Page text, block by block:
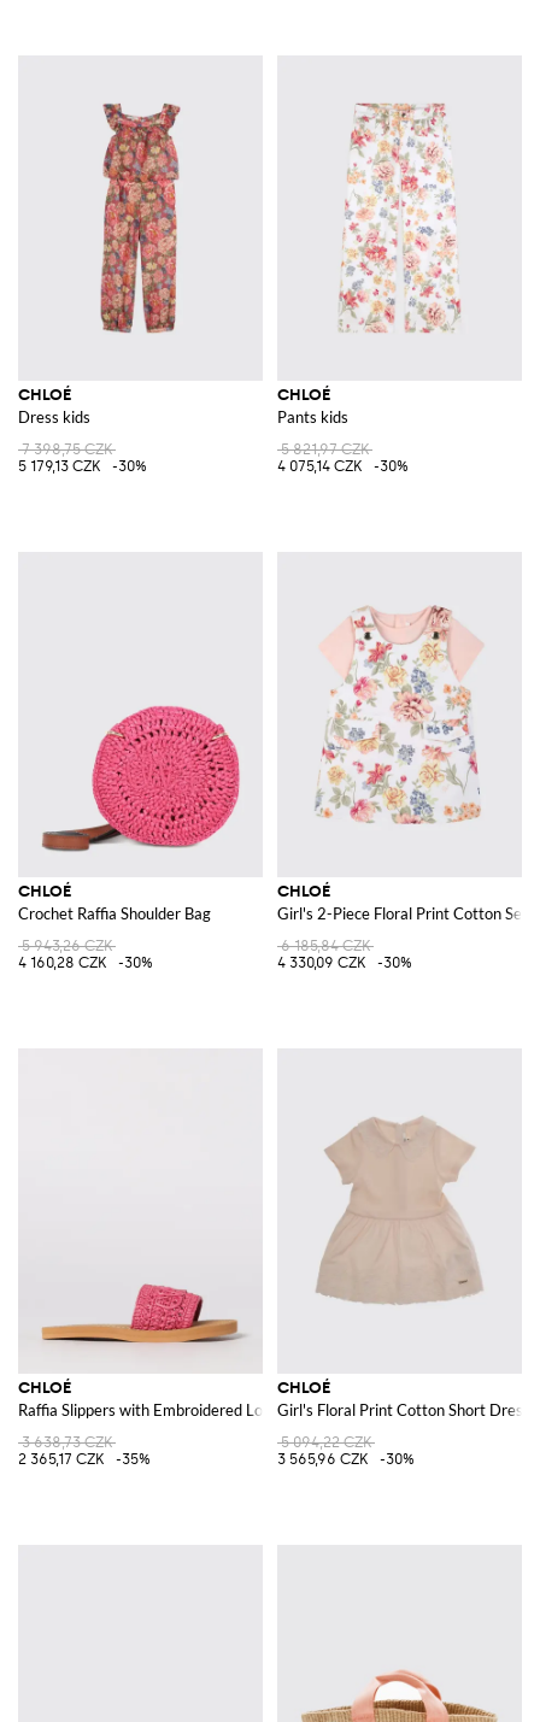
CHLOÉ
Dress kids
7 398,75 CZK
5 179,13 CZK
-30%
CHLOÉ
Pants kids
5 821,97 CZK
4 075,14 CZK
-30%
CHLOÉ
Crochet Raffia Shoulder Bag
5 943,26 CZK
4 160,28 CZK
-30%
CHLOÉ
Girl's 2-Piece Floral Print Cotton Set
6 185,84 CZK
4 330,09 CZK
-30%
CHLOÉ
Raffia Slippers with Embroidered Logo
3 638,73 CZK
2 365,17 CZK
-35%
CHLOÉ
Girl's Floral Print Cotton Short Dress
5 094,22 CZK
3 565,96 CZK
-30%